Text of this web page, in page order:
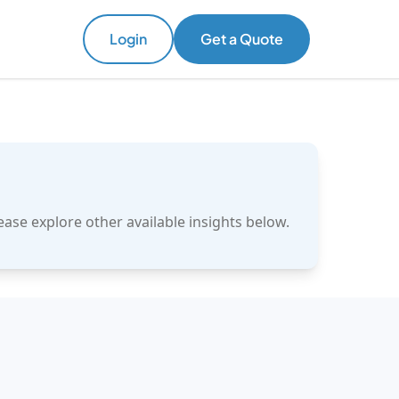
Login Get a Quote
explore other available insights below.